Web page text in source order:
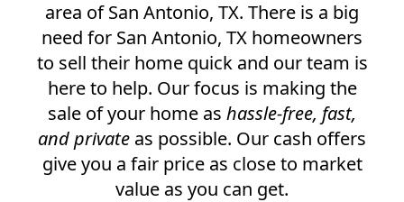
area ofSan Antonio, TX. There is a big
need for San Antonio, TX homeowners
to sell their home quick and our team is
here to help. Our focus is making the
sale of your home as hassle-free, fast,
and private as possible. Our cash offers
give you a fair price as close to market
value as you can get.